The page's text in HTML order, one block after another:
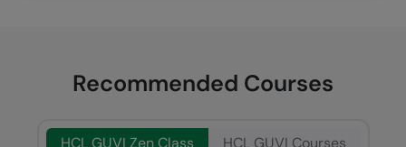
Recommended Courses
HCL GUVI Zen Class HCL GUVI Courses